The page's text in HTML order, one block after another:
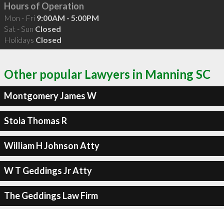
Hours of Operation
Mon - Fri 9:00AM - 5:00PM
Sat - Sun Closed
Holidays Closed
Other popular Lawyers in Manning SC
Montgomery James W
Stoia Thomas R
William H Johnson Atty
W T Geddings Jr Atty
The Geddings Law Firm